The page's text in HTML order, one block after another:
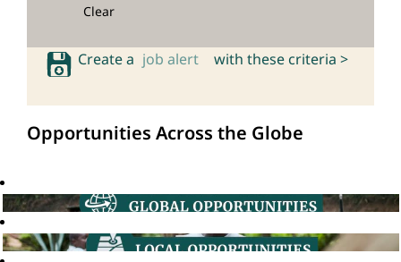
Clear
Create a job alert with these criteria >
Opportunities Across the Globe